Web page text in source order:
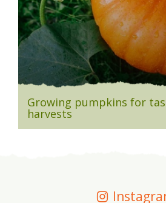
Growing pumpkins for
harvests